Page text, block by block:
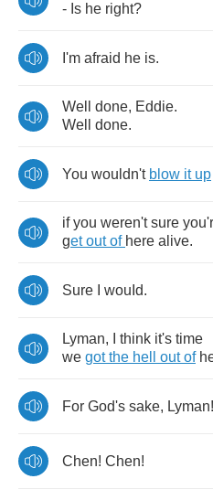
- Is he right?
I'm afraid he is.
Well done, Eddie.
Well
done.
You wouldn't blow it up
if you weren't sure
get out of here alive.
Sure wouId.
Lyman, think it's time
we got the hell out of
For God's sake, Lyman!
Chen! Chen!